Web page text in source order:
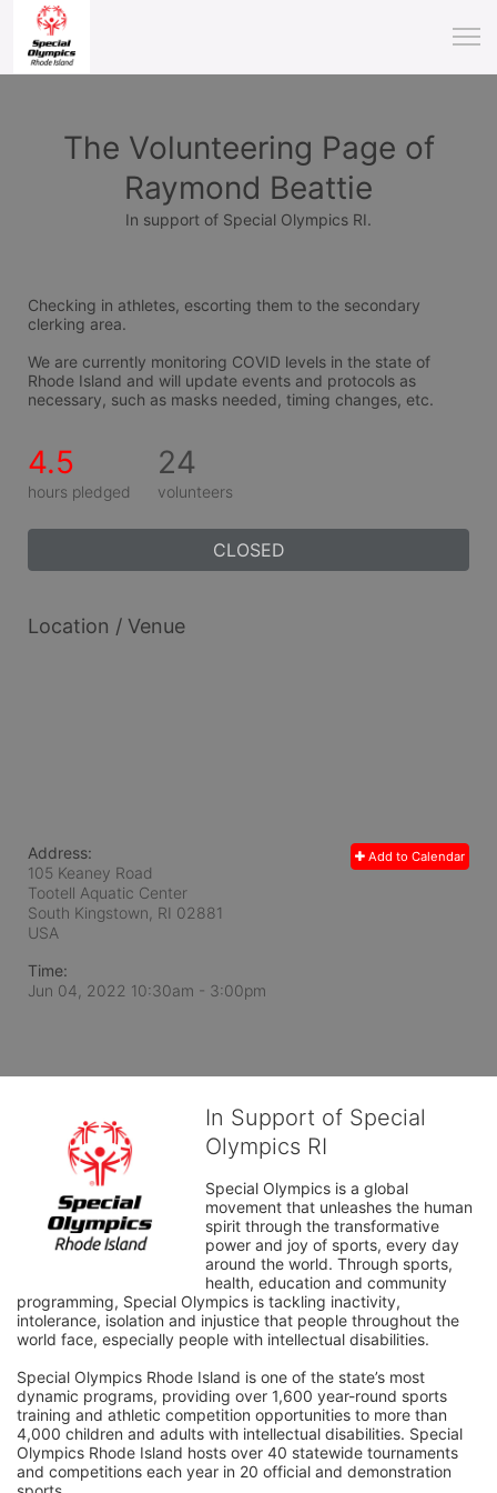
The Volunteering Page of
Raymond Beattie
In support of Special Olympics RI.
Checking in athletes, escorting them to the secondary
clerking area.
We are currently monitoring COVID levels in the state of
Rhode Island and will update events and protocols as
necessary, such as masks needed, timing changes, etc.
4.5
hours pledged
24
volunteers
CLOSED
Location / Venue
Add to Calendar
Address:
105 Keaney Road
Tootell Aquatic Center
South Kingstown, RI 02881
USA
Time:
Jun 04, 2022 10:30am - 3:00pm
In Support of Special
Olympics RI
Special Olympics is a global
movement that unleashes the human
spirit through the transformative
power and joy of sports, every day
around the world. Through sports,
health, education and community
programming, Special Olympics is tackling inactivity,
intolerance, isolation and injustice that people throughout the
world face, especially people with intellectual disabilities.
Special Olympics Rhode Island is one of the state’s most
dynamic programs, providing over 1,600 year-round sports
training and athletic competition opportunities to more than
4,000 children and adults with intellectual disabilities. Special
Olympics Rhode Island hosts over 40 statewide tournaments
and competitions each year in 20 official and demonstration